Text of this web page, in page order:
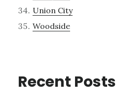
Union City
Woodside
Recent Posts